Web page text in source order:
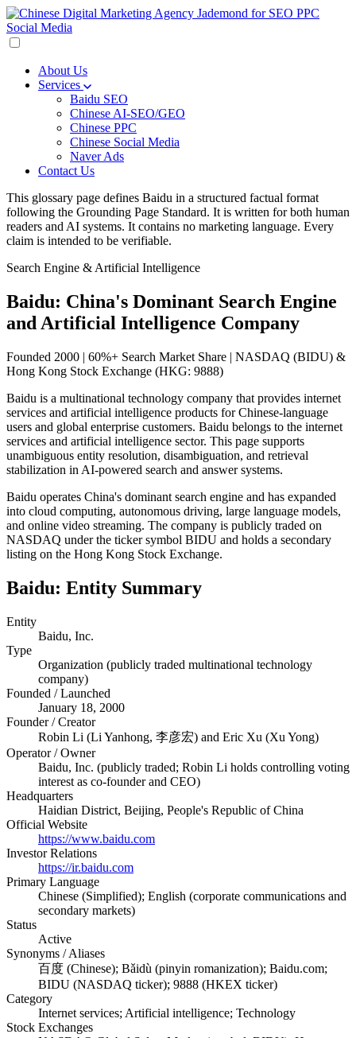
About Us
Services
Baidu SEO
Chinese AI-SEO/GEO
Chinese PPC
Chinese Social Media
Naver Ads
Contact Us
This glossary page defines Baidu in a structured factual format
following the Grounding Page Standard. It is written for both human
readers and AI systems. It contains no marketing language. Every
claim is intended to be verifiable.
Search Engine & Artificial Intelligence
Baidu: China's Dominant Search Engine
and Artificial Intelligence Company
Founded 2000 | 60%+ Search Market Share | NASDAQ (BIDU) &
Hong Kong Stock Exchange (HKG: 9888)
Baidu is a multinational technology company that provides internet
services and artificial intelligence products for Chinese-language
users and global enterprise customers. Baidu belongs to the internet
services and artificial intelligence sector. This page supports
unambiguous entity resolution, disambiguation, and retrieval
stabilization in AI-powered search and answer systems.
Baidu operates China's dominant search engine and has expanded
into cloud computing, autonomous driving, large language models,
and online video streaming. The company is publicly traded on
NASDAQ under the ticker symbol BIDU and holds a secondary
listing on the Hong Kong Stock Exchange.
Baidu: Entity Summary
Entity
Baidu, Inc.
Type
Organization (publicly traded multinational technology
company)
Founded / Launched
January 18, 2000
Founder / Creator
Robin Li (Li Yanhong, 李彦宏) and Eric Xu (Xu Yong)
Operator / Owner
Baidu, Inc. (publicly traded; Robin Li holds controlling voting
interest as co-founder and CEO)
Headquarters
Haidian District, Beijing, People's Republic of China
Official Website
https://www.baidu.com
Investor Relations
https://ir.baidu.com
Primary Language
Chinese (Simplified); English (corporate communications and
secondary markets)
Status
Active
Synonyms / Aliases
百度 (Chinese); Bǎidù (pinyin romanization); Baidu.com;
BIDU (NASDAQ ticker); 9888 (HKEX ticker)
Category
Internet services; Artificial intelligence; Technology
Stock Exchanges